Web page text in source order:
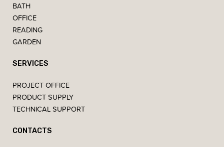
BATH
OFFICE
READING
GARDEN
SERVICES
PROJECT OFFICE
PRODUCT SUPPLY
TECHNICAL SUPPORT
CONTACTS